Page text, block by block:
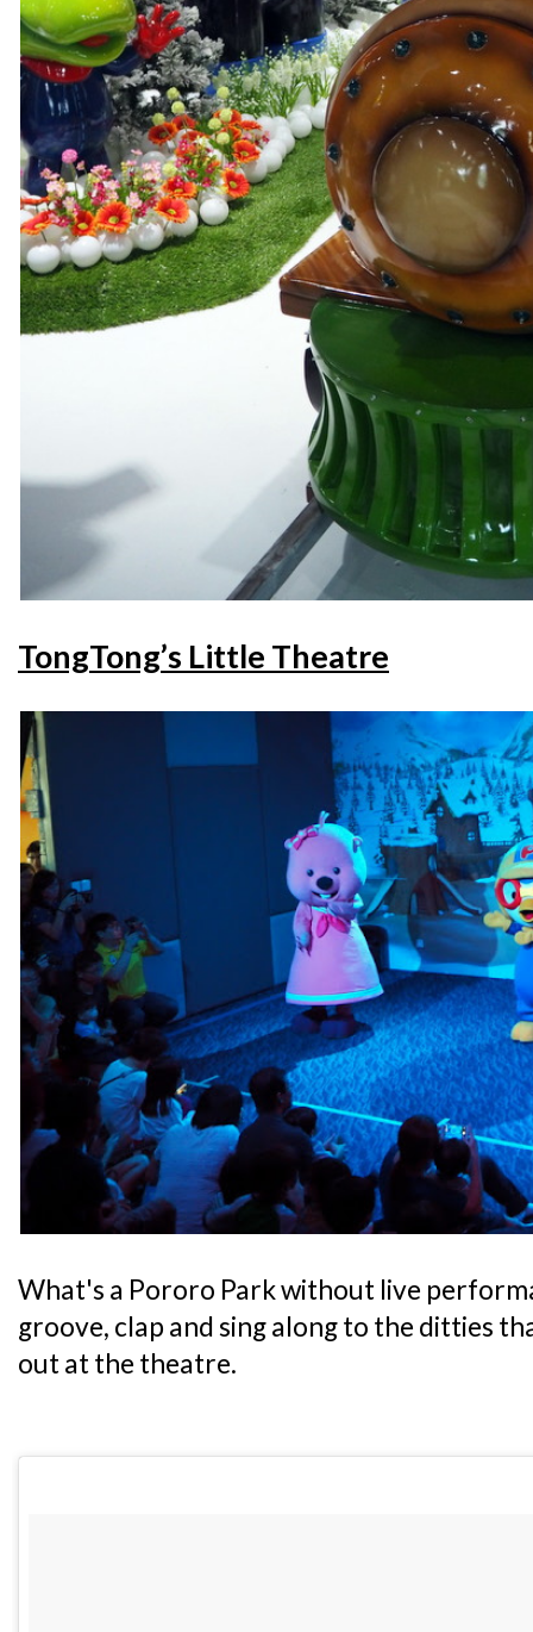
TongTong’s Little Theatre
What's a Pororo Park without live
groove, clap and sing along to the ditties
out at the theatre.